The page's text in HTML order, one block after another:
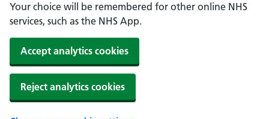
Your choice will be remembered for other online NHS
services, such as the NHS App.
Accept analytics cookies
Reject analytics cookies